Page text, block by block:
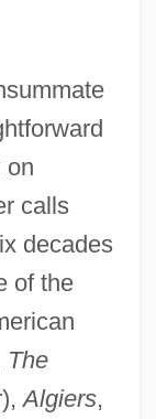
on
calls
decades
of the
The
Algiers,